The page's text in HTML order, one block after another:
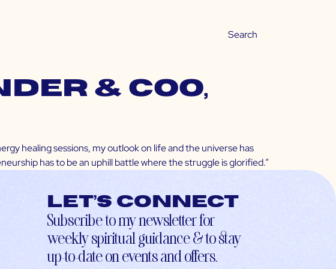
& COO,
healing sessions, my outlook on life and the universe has
has to be an uphill battle where the struggle is glorified.”
Let’s connect
Subscribe to my newsletter for
weekly spiritual guidance & to stay
up-to-date on events and offers.